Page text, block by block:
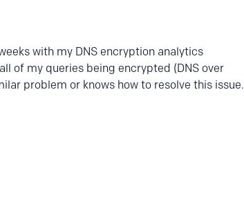
with my DNS encryption analytics
of my queries being encrypted (DNS over
problem or knows how to resolve this issue.